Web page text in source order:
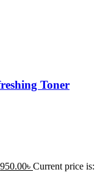
Toner
৳ Current price is: